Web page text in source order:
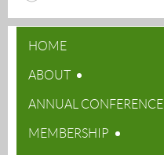
HOME
ABOUT
ANNUAL CONFERENCE
MEMBERSHIP